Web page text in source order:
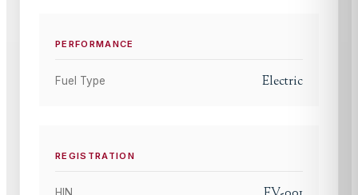
PERFORMANCE
Fuel Type Electric
REGISTRATION